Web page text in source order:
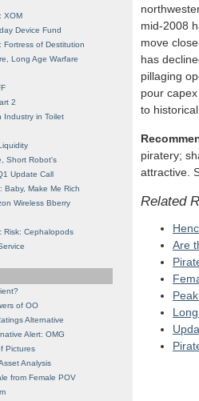
mid-2008
move
has
pillaging
pour
to
piratery;
attractive.
Related
Are
XOM
Device Fund
Fortress of Destitution
Long Age Warfare
2
Industry in Toilet
Short Robot's
Update Call
Baby, Make Me Rich
Wireless Bberry
Risk: Cephalopods
of OO
Alternative
Alert: OMG
Pictures
Analysis
from Female POV